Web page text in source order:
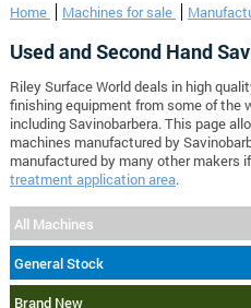
Home Machines for sale
Used and Second Hand
Riley Surface World deals in high
finishing equipment from some of the
including Savinobarbera. This page
machines manufactured by
manufactured by many other makers
treatment application area.
All Machines
General Stock
Brand New